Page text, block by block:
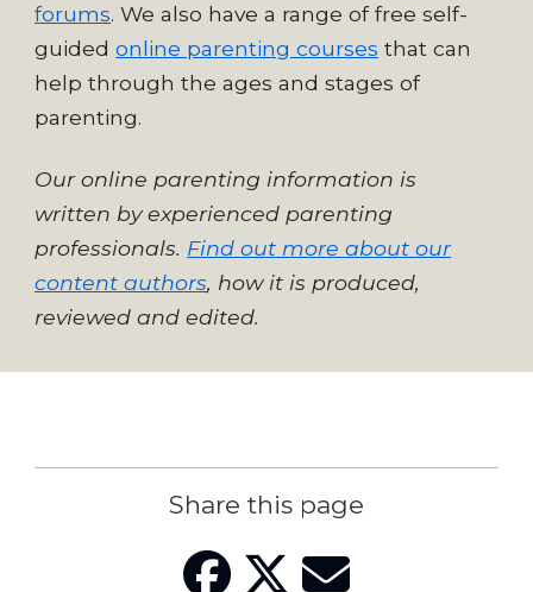
forums. We also have a range of free self-
guidedonline parenting courses that can
help through the ages and stages of
parenting.
Our online parenting information is
written by experienced parenting
professionals. Find out more about our
content authors, how it is produced,
reviewed and edited.
Share this page